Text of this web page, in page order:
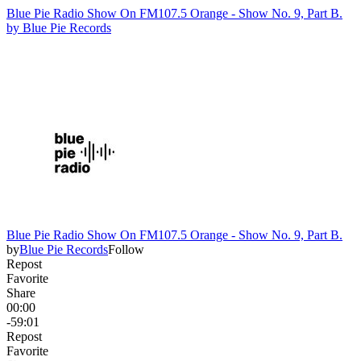
Blue Pie Radio Show On FM107.5 Orange - Show No. 9, Part B.
by Blue Pie Records
Blue Pie Radio Show On FM107.5 Orange - Show No. 9, Part B.
byBlue Pie RecordsFollow
Repost
Favorite
Share
00:00
-59:01
Repost
Favorite